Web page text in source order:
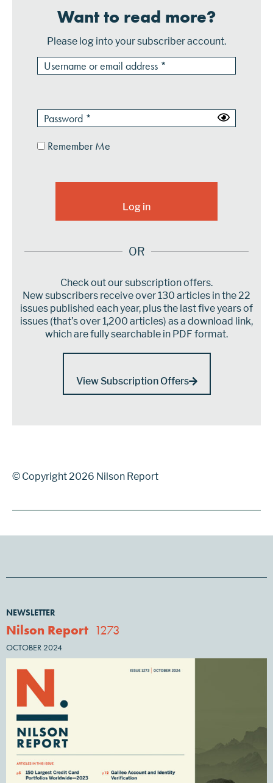
Want to read more?
Please log into your subscriber account.
Remember Me
OR
Check out our subscription offers.
New subscribers receive over 130 articles in the 22
issues published each year, plus the last five years of
issues (that’s over 1,200 articles) as a download link,
which are fully searchable in PDF format.
View Subscription Offers
© Copyright 2026 Nilson Report
NEWSLETTER
Nilson Report 1273
OCTOBER 2024